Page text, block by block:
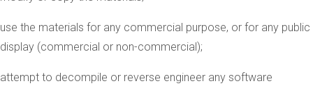
use the materials for any commercial purpose, or for any public
display (commercial or non-commercial);
attempt to decompile or reverse engineer any software